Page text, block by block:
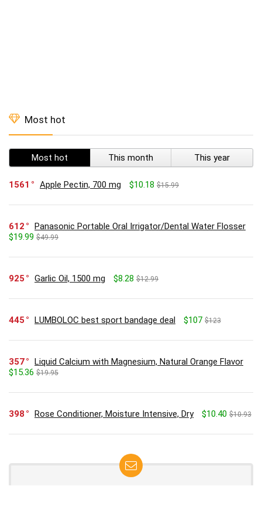
Most hot
Most hot This month This year
1561 Apple Pectin, 700 mg $10.18 $15.99
612
Panasonic Portable Oral Irrigator/Dental Water Flosser
$19.99 $49.99
925 Garlic Oil, 1500 mg $8.28 $12.99
445 LUMBOLOC best sport bandage deal $107 $123
357
Liquid Calcium with Magnesium, Natural Orange Flavor
$15.36 $19.95
398 Rose Conditioner, Moisture Intensive, Dry $10.40 $10.93